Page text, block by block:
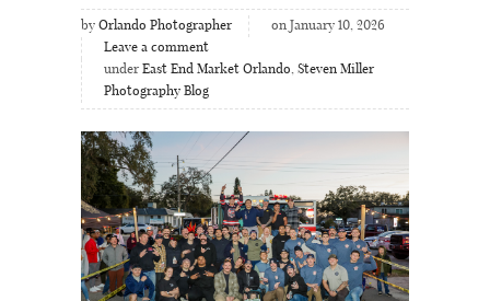
by Orlando Photographer
on January 10, 2026
Leave a comment
under East End Market Orlando, Steven Miller
Photography Blog